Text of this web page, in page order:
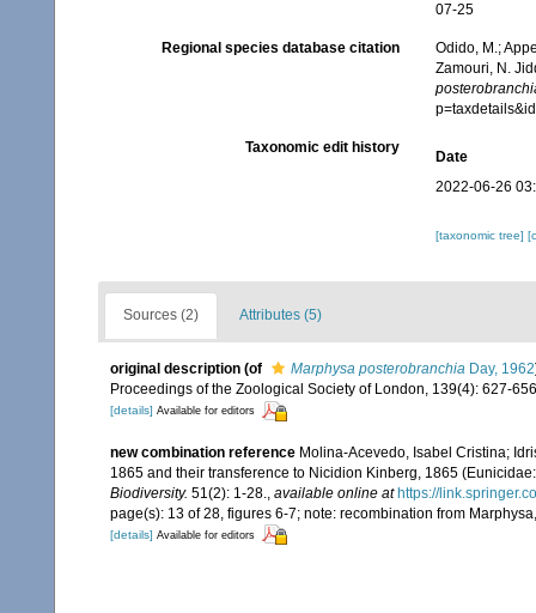
07-25
Regional species database citation
Odido, M.;
Zamouri, N.
Taxonomic edit history
Date
2022-06-26
[taxonomic tree]
Sources (2) Attributes (5)
original description (of Marphysa posterobranchia Day, 1962
Proceedings of the Zoological Society of London, 139(4): 627-
[details] Available for editors
new combination reference Molina-Acevedo, Isabel Cristina;
1865 and their transference to Nicidion Kinberg, 1865
Biodiversity. 51(2): 1-28. available online at https://
page(s): 13 of 28, figures 6-7; note: recombination from
[details] Available for editors